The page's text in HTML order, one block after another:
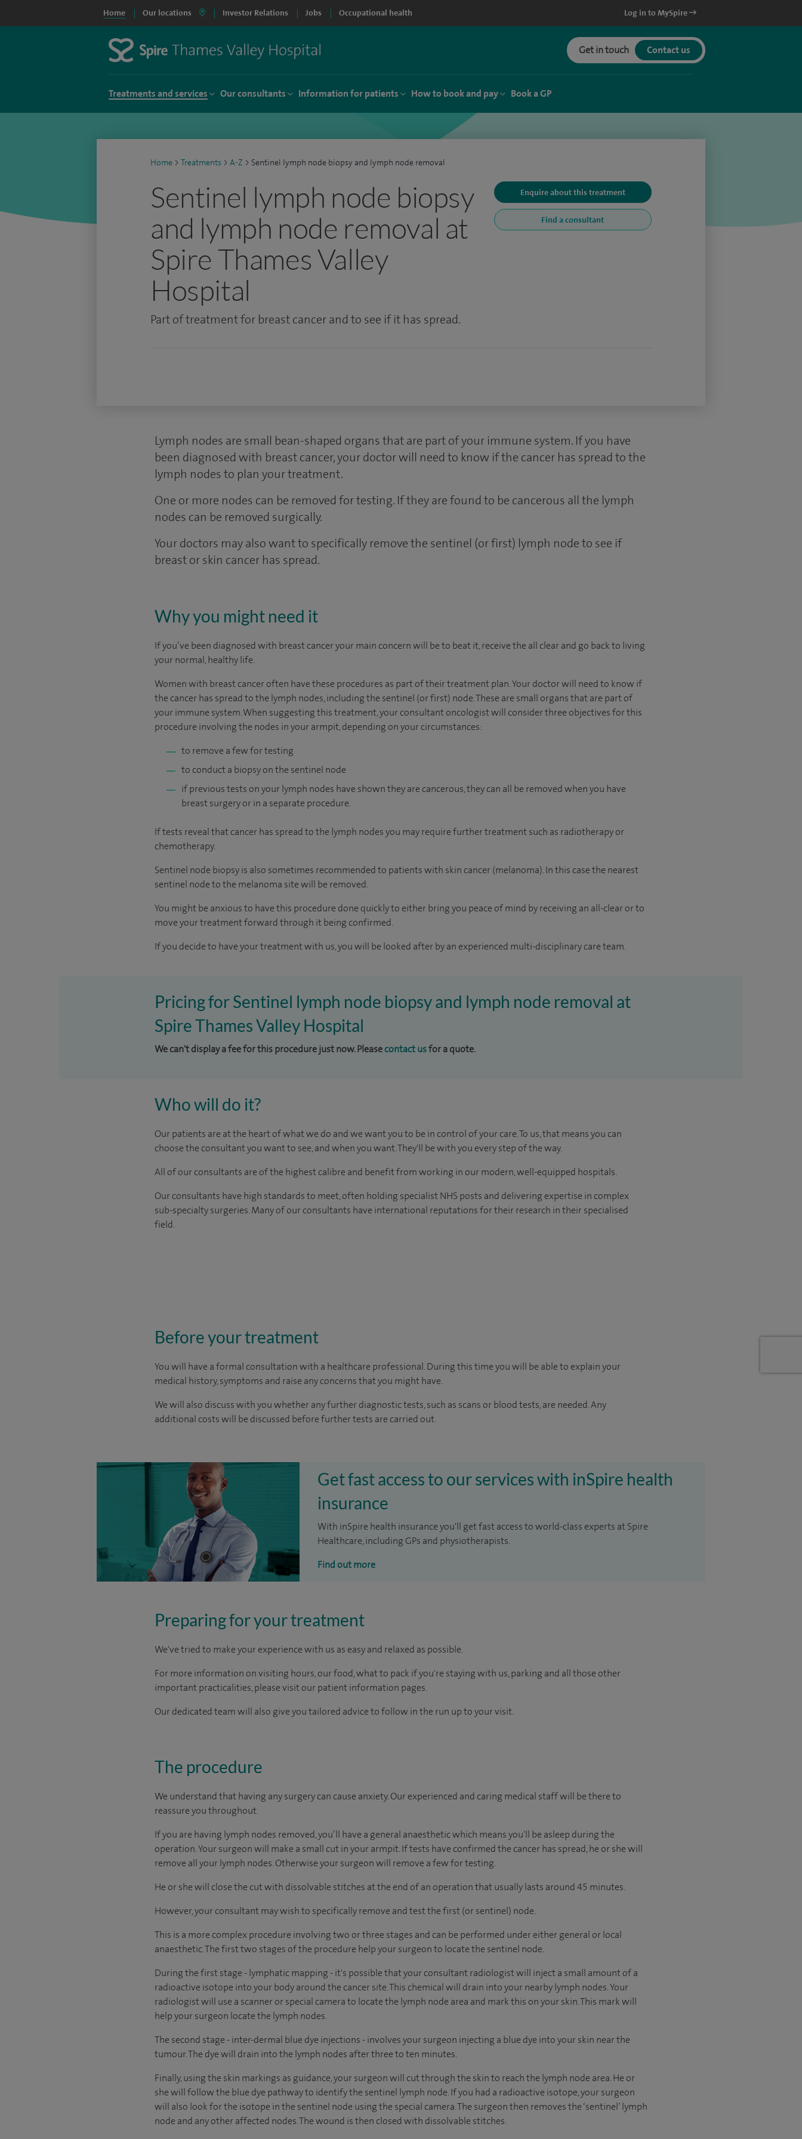
Home Our locations Investor Relations Jobs Occupational health Log in to MySpire
Get in touch Contact us
Treatments and services Our consultants Information for patients How to book and pay Book a GP
Home > Treatments > A-Z > Sentinel lymph node biopsy and lymph node removal
Sentinel lymph node biopsy
and lymph node removal at
Spire Thames Valley
Hospital
Part of treatment for breast cancer and to see if it has spread.
Enquire about this treatment
Find a consultant
Lymph nodes are small bean-shaped organs that are part of your immune system. If you have
been diagnosed with breast cancer, your doctor will need to know if the cancer has spread to the
lymph nodes to plan your treatment.
One or more nodes can be removed for testing. If they are found to be cancerous all the lymph
nodes can be removed surgically.
Your doctors may also want to specifically remove the sentinel (or first) lymph node to see if
breast or skin cancer has spread.
Why you might need it
If you’ve been diagnosed with breast cancer your main concern will be to beat it, receive the all clear and go back to living
your normal, healthy life.
Women with breast cancer often have these procedures as part of their treatment plan. Your doctor will need to know if
the cancer has spread to the lymph nodes, including the sentinel (or first) node. These are small organs that are part of
your immune system. When suggesting this treatment, your consultant oncologist will consider three objectives for this
procedure involving the nodes in your armpit, depending on your circumstances:
to remove a few for testing
to conduct a biopsy on the sentinel node
if previous tests on your lymph nodes have shown they are cancerous, they can all be removed when you have
breast surgery or in a separate procedure.
If tests reveal that cancer has spread to the lymph nodes you may require further treatment such as radiotherapy or
chemotherapy.
Sentinel node biopsy is also sometimes recommended to patients with skin cancer (melanoma). In this case the nearest
sentinel node to the melanoma site will be removed.
You might be anxious to have this procedure done quickly to either bring you peace of mind by receiving an all-clear or to
move your treatment forward through it being confirmed.
If you decide to have your treatment with us, you will be looked after by an experienced multi-disciplinary care team.
Pricing for Sentinel lymph node biopsy and lymph node removal at
Spire Thames Valley Hospital
We can't display a fee for this procedure just now. Pleasecontact usfor a quote.
Who will do it?
Our patients are at the heart of what we do and we want you to be in control of your care. To us, that means you can
choose the consultant you want to see, and when you want. They'll be with you every step of the way.
All of our consultants are of the highest calibre and benefit from working in our modern, well-equipped hospitals.
Our consultants have high standards to meet, often holding specialist NHS posts and delivering expertise in complex
sub-specialty surgeries. Many of our consultants have international reputations for their research in their specialised
field.
Before your treatment
You will have a formal consultation with a healthcare professional. During this time you will be able to explain your
medical history, symptoms and raise any concerns that you might have.
We will also discuss with you whether any further diagnostic tests, such as scans or blood tests, are needed. Any
additional costs will be discussed before further tests are carried out.
Get fast access to our services with inSpire health
insurance
With inSpire health insurance you'll get fast access to world-class experts at Spire
Healthcare, including GPs and physiotherapists.
Find out more
Preparing for your treatment
We've tried to make your experience with us as easy and relaxed as possible.
For more information on visiting hours, our food, what to pack if you're staying with us, parking and all those other
important practicalities, please visit our patient information pages.
Our dedicated team will also give you tailored advice to follow in the run up to your visit.
The procedure
We understand that having any surgery can cause anxiety. Our experienced and caring medical staff will be there to
reassure you throughout.
If you are having lymph nodes removed, you’ll have a general anaesthetic which means you'll be asleep during the
operation. Your surgeon will make a small cut in your armpit. If tests have confirmed the cancer has spread, he or she will
remove all your lymph nodes. Otherwise your surgeon will remove a few for testing.
He or she will close the cut with dissolvable stitches at the end of an operation that usually lasts around 45 minutes.
However, your consultant may wish to specifically remove and test the first (or sentinel) node.
This is a more complex procedure involving two or three stages and can be performed under either general or local
anaesthetic. The first two stages of the procedure help your surgeon to locate the sentinel node.
During the first stage - lymphatic mapping - it's possible that your consultant radiologist will inject a small amount of a
radioactive isotope into your body around the cancer site. This chemical will drain into your nearby lymph nodes. Your
radiologist will use a scanner or special camera to locate the lymph node area and mark this on your skin. This mark will
help your surgeon locate the lymph nodes.
The second stage - inter-dermal blue dye injections - involves your surgeon injecting a blue dye into your skin near the
tumour. The dye will drain into the lymph nodes after three to ten minutes.
Finally, using the skin markings as guidance, your surgeon will cut through the skin to reach the lymph node area. He or
she will follow the blue dye pathway to identify the sentinel lymph node. If you had a radioactive isotope, your surgeon
will also look for the isotope in the sentinel node using the special camera. The surgeon then removes the ‘sentinel’ lymph
node and any other affected nodes. The wound is then closed with dissolvable stitches.